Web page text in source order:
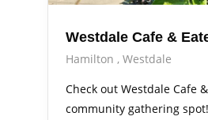
Westdale Cafe &
Hamilton
Westdale
Check out Westdale Cafe
community gathering spot!